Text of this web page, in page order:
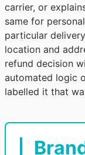
carrier, or
same for
particular
location and
refund decision
automated logic
labelled it that